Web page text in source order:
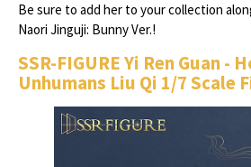
Be sure to add her to your collection
Naori Jinguji: Bunny Ver.!
SSR-FIGURE Yi Ren Guan -
Unhumans Liu Qi 1/7 Scale